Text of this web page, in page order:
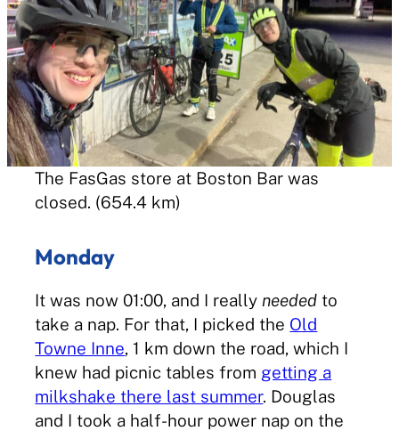
The FasGas store at Boston Bar was
closed. (654.4 km)
Monday
It was now 01:00, and I really needed to
take a nap. For that, I picked the Old
Towne Inne, 1 km down the road, which I
knew had picnic tables from getting a
milkshake there last summer. Douglas
and I took a half-hour power nap on the